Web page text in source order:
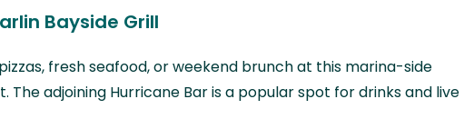
Bayside Grill
fresh seafood, or weekend brunch at this marina-side
The adjoining Hurricane Bar is a popular spot for drinks and live